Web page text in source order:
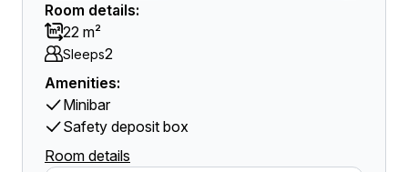
Room details:
22 m²
Sleeps2
Amenities:
Minibar
Safety deposit box
Room details